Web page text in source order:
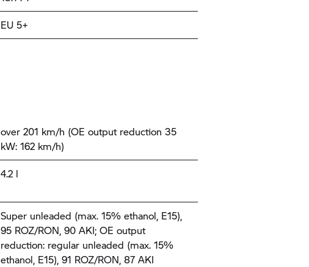
EU 5+
over 201 km/h (OE output reduction 35
kW: 162 km/h)
4.2 l
Super unleaded (max. 15% ethanol, E15),
95 ROZ/RON, 90 AKI; OE output
reduction: regular unleaded (max. 15%
ethanol, E15), 91 ROZ/RON, 87 AKI